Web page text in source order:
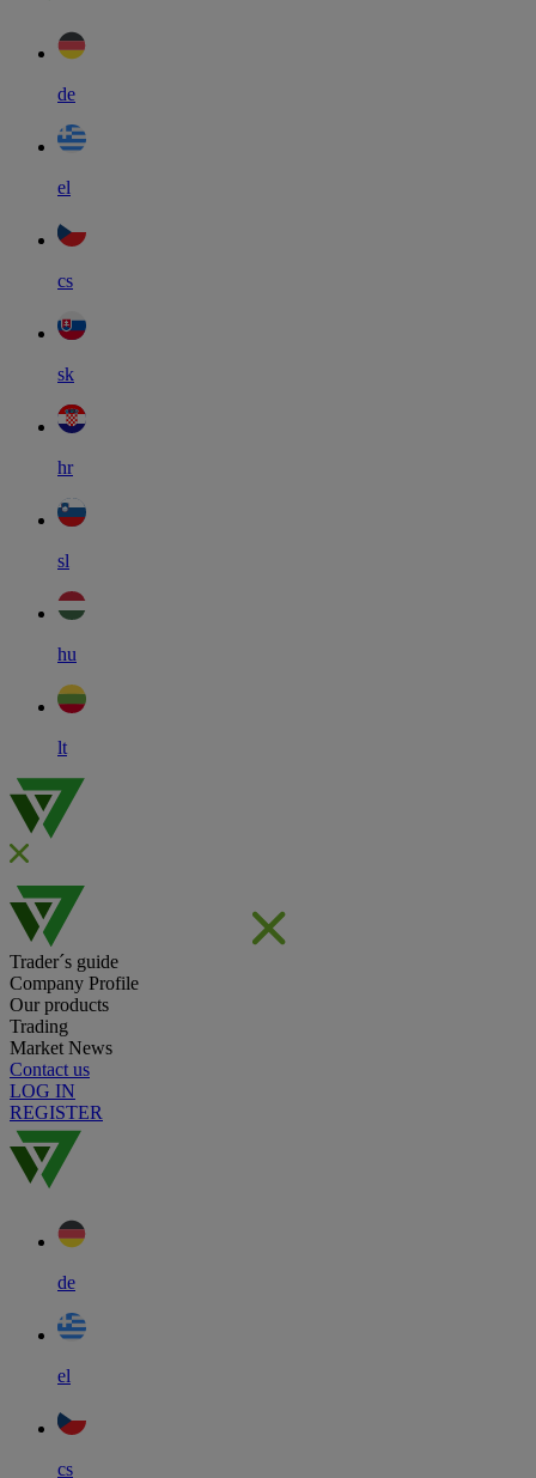
de
el
cs
sk
hr
sl
hu
lt
Trader´s guide
Company Profile
Our products
Trading
Market News
Contact us
LOG IN
REGISTER
de
el
cs